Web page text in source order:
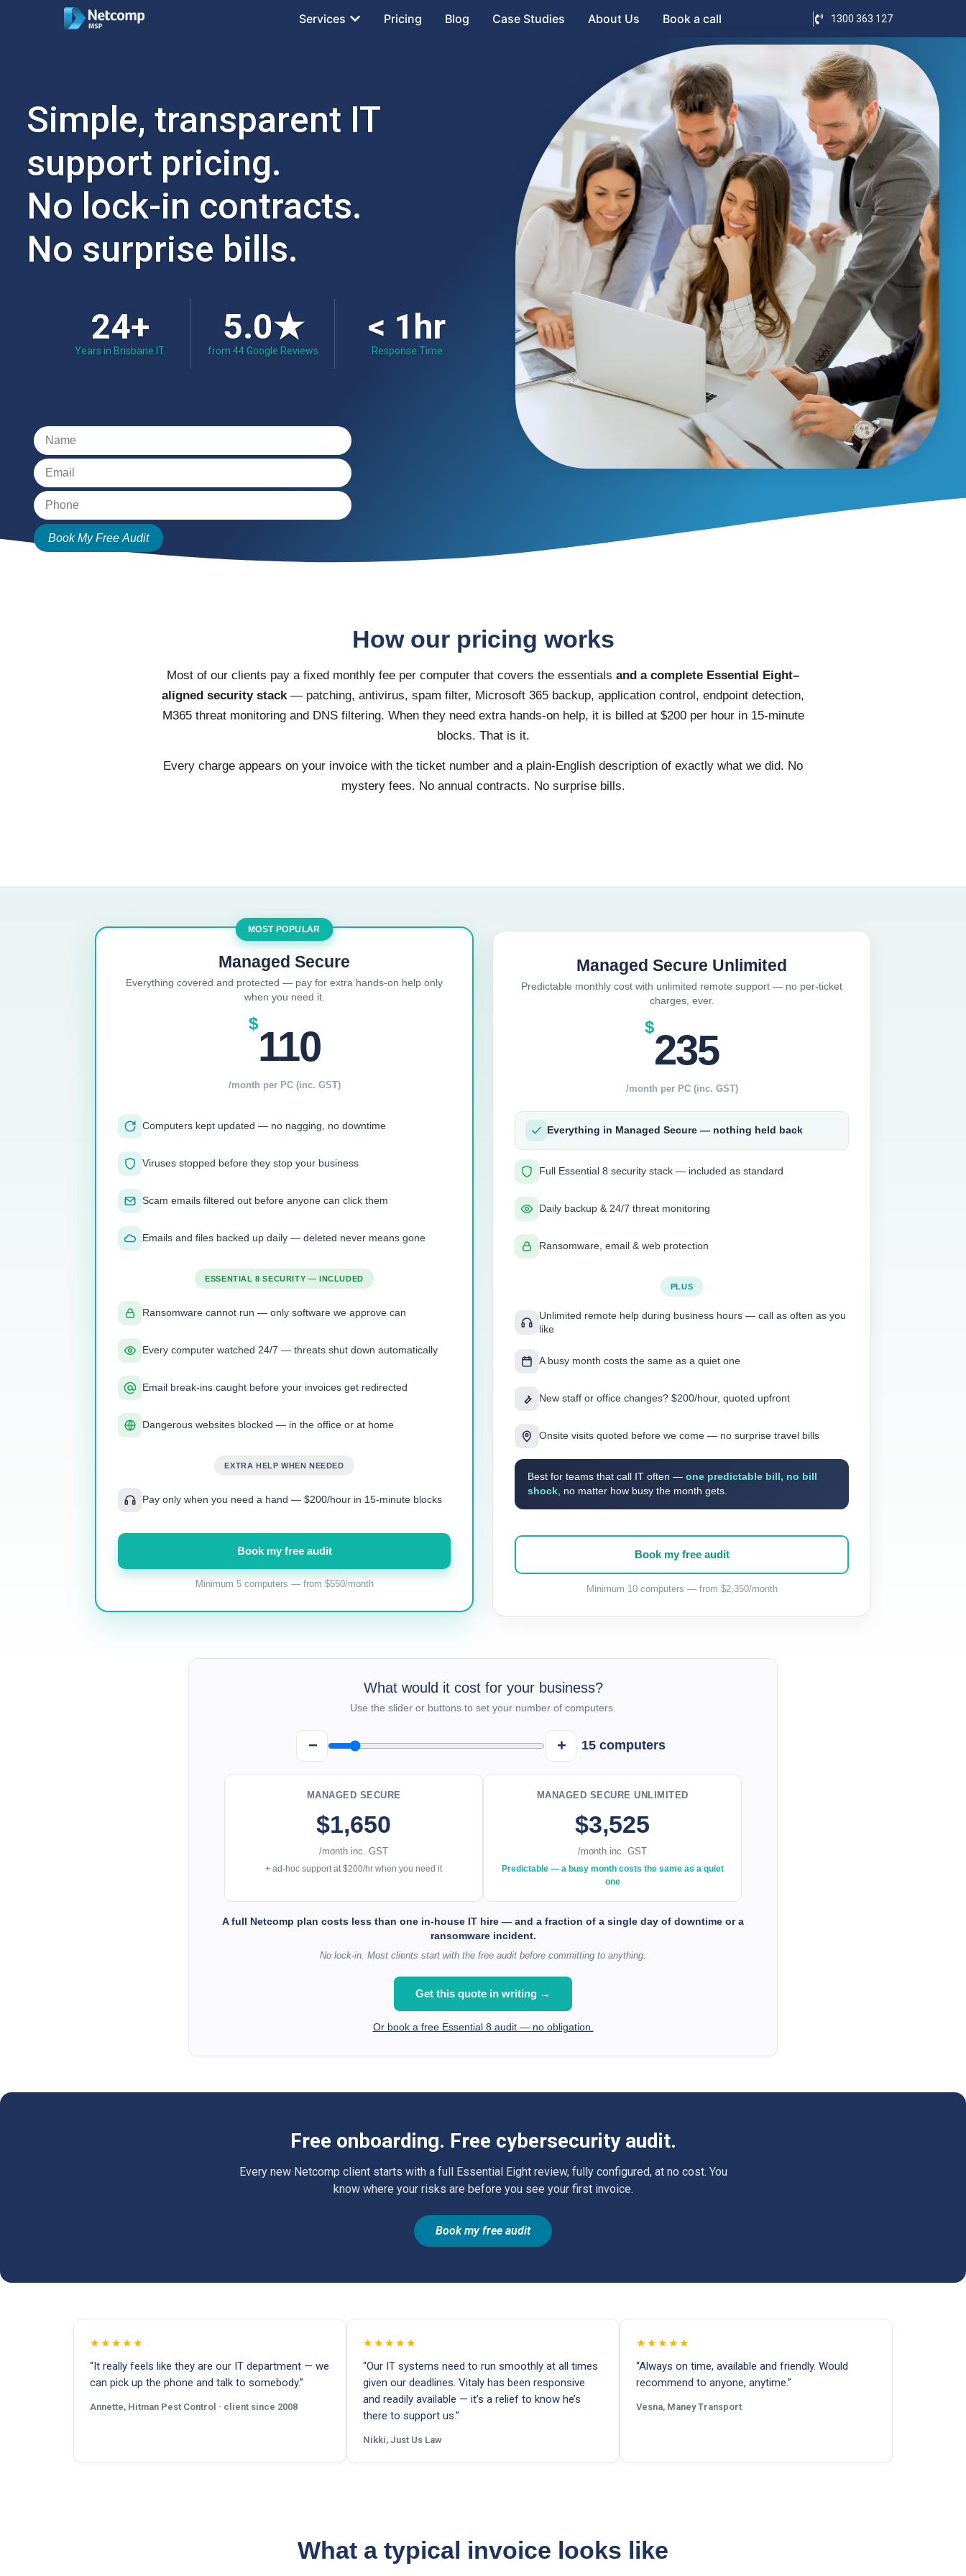
Services Pricing Blog Case Studies About Us Book a call 1300 363 127
Simple, transparent IT
support pricing.
No lock-in contracts.
No surprise bills.
24+
Years in Brisbane IT
5.0★
from 44 Google Reviews
< 1hr
Response Time
Book My Free Audit
How our pricing works
Most of our clients pay a fixed monthly fee per computer that covers the essentials and a complete Essential Eight–
aligned security stack— patching, antivirus, spam filter, Microsoft 365 backup, application control, endpoint detection,
M365 threat monitoring and DNS filtering. When they need extra hands-on help, it is billed at $200 per hour in 15-minute
blocks. That is it.
Every charge appears on your invoice with the ticket number and a plain-English description of exactly what we did. No
mystery fees. No annual contracts. No surprise bills.
MOST POPULAR
Managed Secure
Everything covered and protected — pay for extra hands-on help only
when you need it.
$110
/month per PC (inc. GST)
Computers kept updated — no nagging, no downtime
Viruses stopped before they stop your business
Scam emails filtered out before anyone can click them
Emails and files backed up daily — deleted never means gone
ESSENTIAL 8 SECURITY — INCLUDED
Ransomware cannot run — only software we approve can
Every computer watched 24/7 — threats shut down automatically
Email break-ins caught before your invoices get redirected
Dangerous websites blocked — in the office or at home
EXTRA HELP WHEN NEEDED
Pay only when you need a hand — $200/hour in 15-minute blocks
Book my free audit
Minimum 5 computers — from $550/month
Managed Secure Unlimited
Predictable monthly cost with unlimited remote support — no per-ticket
charges, ever.
$235
/month per PC (inc. GST)
Everything in Managed Secure — nothing held back
Full Essential 8 security stack — included as standard
Daily backup & 24/7 threat monitoring
Ransomware, email & web protection
PLUS
Unlimited remote help during business hours — call as often as you
like
A busy month costs the same as a quiet one
New staff or office changes? $200/hour, quoted upfront
Onsite visits quoted before we come — no surprise travel bills
Best for teams that call IT often — one predictable bill, no bill
shock , no matter how busy the month gets.
Book my free audit
Minimum 10 computers — from $2,350/month
What would it cost for your business?
Use the slider or buttons to set your number of computers.
− + 15computers
MANAGED SECURE
$1,650
/month inc. GST
+ ad-hoc support at $200/hr when you need it
MANAGED SECURE UNLIMITED
$3,525
/month inc. GST
Predictable — a busy month costs the same as a quiet
one
A full Netcomp plan costs less than one in-house IT hire — and a fraction of a single day of downtime or a
ransomware incident.
No lock-in. Most clients start with the free audit before committing to anything.
Get this quote in writing →
Or book a free Essential 8 audit — no obligation.
Free onboarding. Free cybersecurity audit.
Every new Netcomp client starts with a full Essential Eight review, fully configured, at no cost. You
know where your risks are before you see your first invoice.
Book my free audit
★★★★★
“It really feels like they are our IT department — we
can pick up the phone and talk to somebody.”
Annette, Hitman Pest Control · client since 2008
★★★★★
“Our IT systems need to run smoothly at all times
given our deadlines. Vitaly has been responsive
and readily available — it’s a relief to know he’s
there to support us.”
Nikki, Just Us Law
★★★★★
“Always on time, available and friendly. Would
recommend to anyone, anytime.”
Vesna, Maney Transport
What a typical invoice looks like